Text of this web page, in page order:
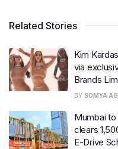
Related Stories
Kim
via
Brands
BY SOMYA
Mumbai to
clears
E-Drive